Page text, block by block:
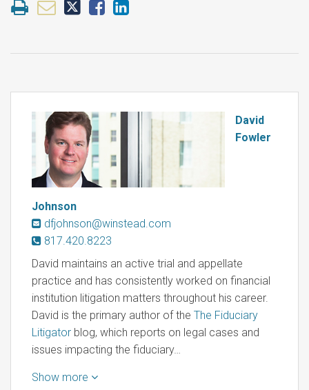
David
Fowler
Johnson
dfjohnson@winstead.com
817.420.8223
David maintains an active trial and appellate
practice and has consistently worked on financial
institution litigation matters throughout his career.
David is the primary author of the The Fiduciary
Litigator blog, which reports on legal cases and
issues impacting the fiduciary…
Show more